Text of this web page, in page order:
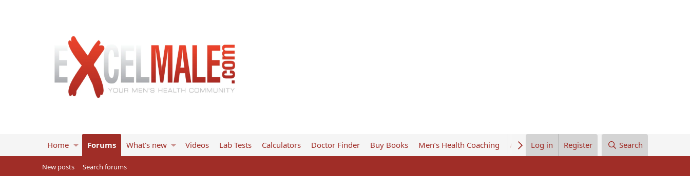
Home Forums What's new Videos Lab Tests Calculators Doctor Finder Buy Books Men’s Health Coaching About UsLog in Register Search
New posts Search forums